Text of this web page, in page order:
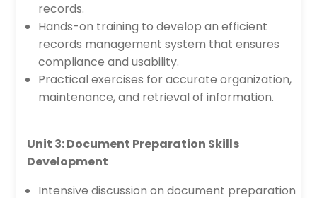
records.
Hands-on training to develop an efficient
records management system that ensures
compliance and usability.
Practical exercises for accurate organization,
maintenance, and retrieval of information.
Unit 3: Document Preparation Skills
Development
Intensive discussion on document preparation